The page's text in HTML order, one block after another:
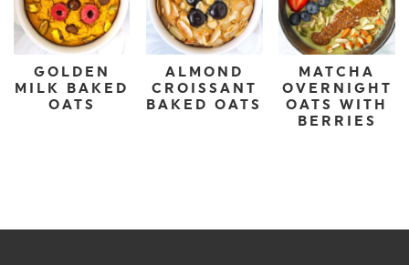
GOLDEN
MILK BAKED
OATS
ALMOND
CROISSANT
BAKED OATS
MATCHA
OVERNIGHT
OATS WITH
BERRIES